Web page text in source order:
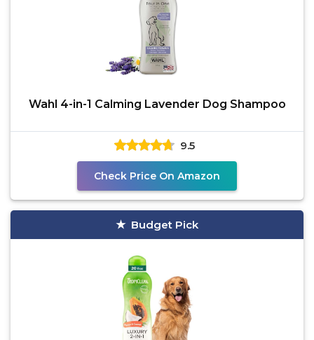
Wahl 4-in-1 Calming Lavender Dog Shampoo
9.5
Check Price On Amazon
Budget Pick